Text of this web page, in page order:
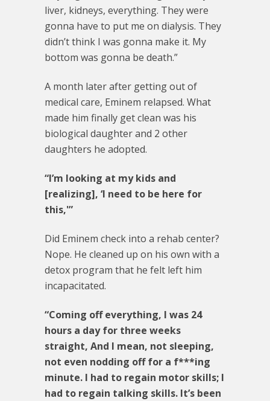
liver, kidneys, everything. They were
gonna have to put me on dialysis. They
didn’t think I was gonna make it. My
bottom was gonna be death.”
A month later after getting out of
medical care, Eminem relapsed. What
made him finally get clean was his
biological daughter and 2 other
daughters he adopted.
“I’m looking at my kids and
[realizing], ‘I need to be here for
this,'”
Did Eminem check into a rehab center?
Nope. He cleaned up on his own with a
detox program that he felt left him
incapacitated.
“Coming off everything, I was 24
hours a day for three weeks
straight, And I mean, not sleeping,
not even nodding off for a f***ing
minute. I had to regain motor skills; I
had to regain talking skills. It’s been